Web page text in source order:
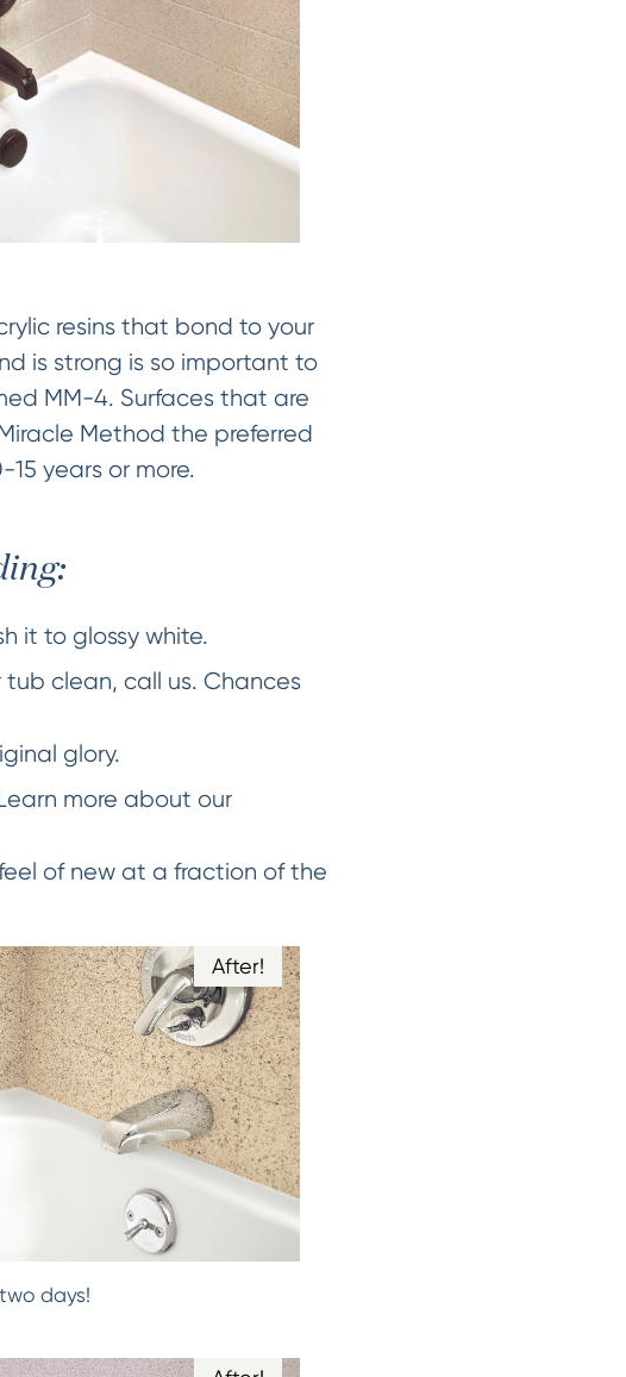
resins that bond to your
is strong is so important to
MM-4. Surfaces that are
Method the preferred
years or more.
it to glossy white.
clean, call us. Chances
glory.
more about our
of new at a fraction of the
After!
days!